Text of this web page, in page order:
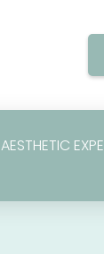
AESTHETIC